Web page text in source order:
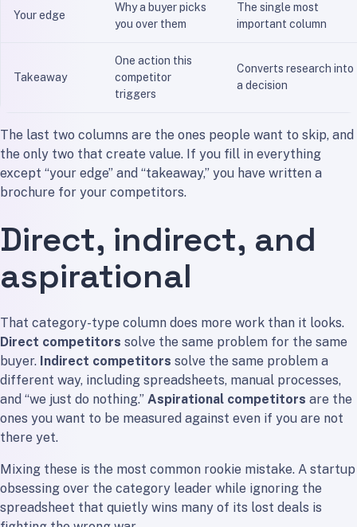
Your edge
Why a buyer picks
you over them
The single most
important column
Takeaway
One action this
competitor
triggers
Converts research into
a decision
The last two columns are the ones people want to skip, and
the only two that create value. If you fill in everything
except “your edge” and “takeaway,” you have written a
brochure for your competitors.
Direct, indirect, and
aspirational
That category-type column does more work than it looks.
Direct competitors solve the same problem for the same
buyer. Indirect competitors solve the same problem a
different way, including spreadsheets, manual processes,
and “we just do nothing.” Aspirational competitors are the
ones you want to be measured against even if you are not
there yet.
Mixing these is the most common rookie mistake. A startup
obsessing over the category leader while ignoring the
spreadsheet that quietly wins many of its lost deals is